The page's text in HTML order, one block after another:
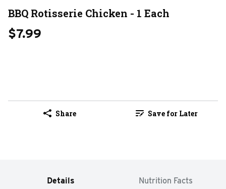
BBQ Rotisserie Chicken - 1 Each
$7.99
Share Save for Later
Details Nutrition Facts